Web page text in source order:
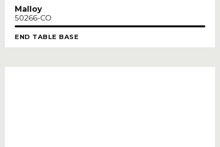
Malloy
50266-CO
END TABLE BASE